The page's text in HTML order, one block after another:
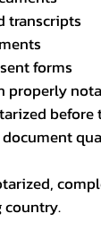
transcripts
forms
properly
country.